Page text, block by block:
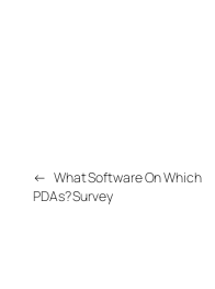
← What Software On Which
PDAs? Survey